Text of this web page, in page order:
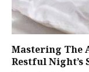
Mastering The
Restful Night’s